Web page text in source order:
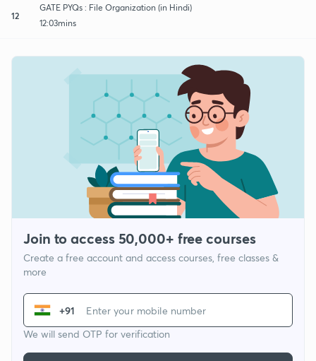
12
GATE PYQs : File Organization (in Hindi)
12:03mins
Join to access 50,000+ free courses
Create a free account and access courses, free classes &
more
+91
We will send OTP for verification